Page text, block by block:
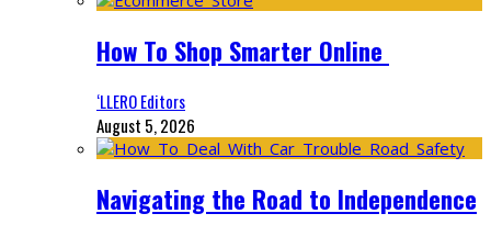
How To Shop Smarter Online
‘LLERO Editors
August 5, 2026
Navigating the Road to Independence